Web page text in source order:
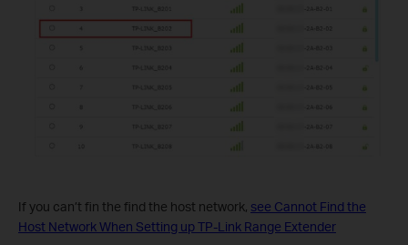
If you can’t fin the find the host network, see Cannot Find the
Host Network When Setting up TP-Link Range Extender